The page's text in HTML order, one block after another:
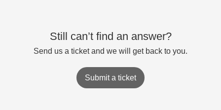
Still can’t find an answer?
Send us a ticket and we will get back to you.
Submit a ticket